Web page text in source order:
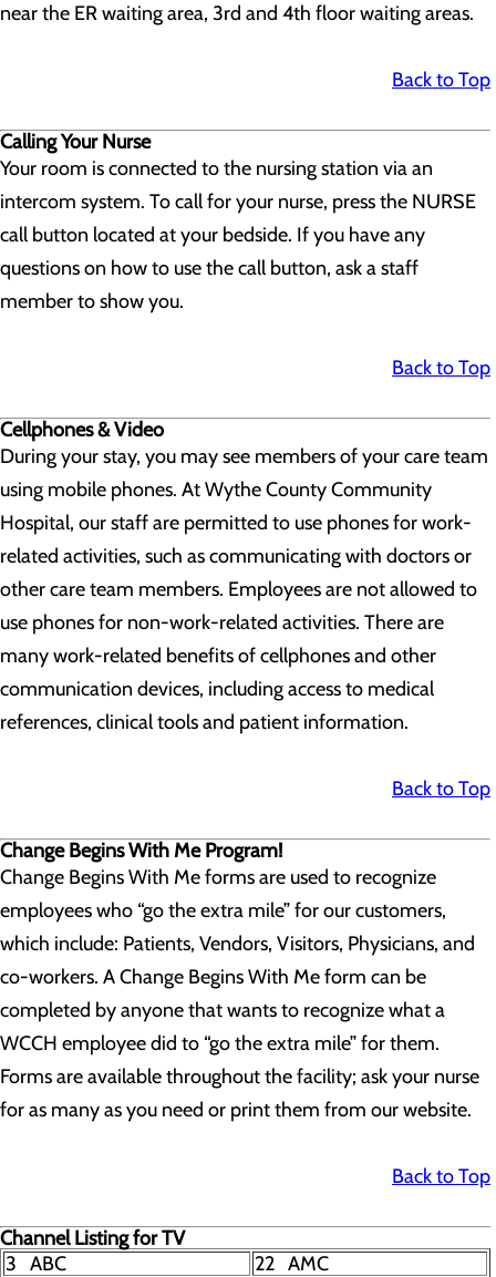
near the ER waiting area, 3rd and 4th floor waiting areas.
Back to Top
Calling Your Nurse
Your room is connected to the nursing station via an
intercom system. To call for your nurse, press the NURSE
call button located at your bedside. If you have any
questions on how to use the call button, ask a staff
member to show you.
Back to Top
Cellphones & Video
During your stay, you may see members of your care team
using mobile phones. At Wythe County Community
Hospital, our staff are permitted to use phones for work-
related activities, such as communicating with doctors or
other care team members. Employees are not allowed to
use phones for non-work-related activities. There are
many work-related benefits of cellphones and other
communication devices, including access to medical
references, clinical tools and patient information.
Back to Top
Change Begins With Me Program!
Change Begins With Me forms are used to recognize
employees who “go the extra mile” for our customers,
which include: Patients, Vendors, Visitors, Physicians, and
co-workers. A Change Begins With Me form can be
completed by anyone that wants to recognize what a
WCCH employee did to “go the extra mile” for them.
Forms are available throughout the facility; ask your nurse
for as many as you need or print them from our website.
Back to Top
Channel Listing for TV
3 ABC
22 AMC